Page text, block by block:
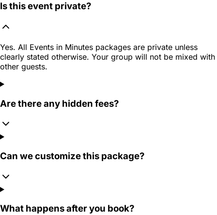
Is this event private?
Yes. All Events in Minutes packages are private unless
clearly stated otherwise. Your group will not be mixed with
other guests.
Are there any hidden fees?
Can we customize this package?
What happens after you book?